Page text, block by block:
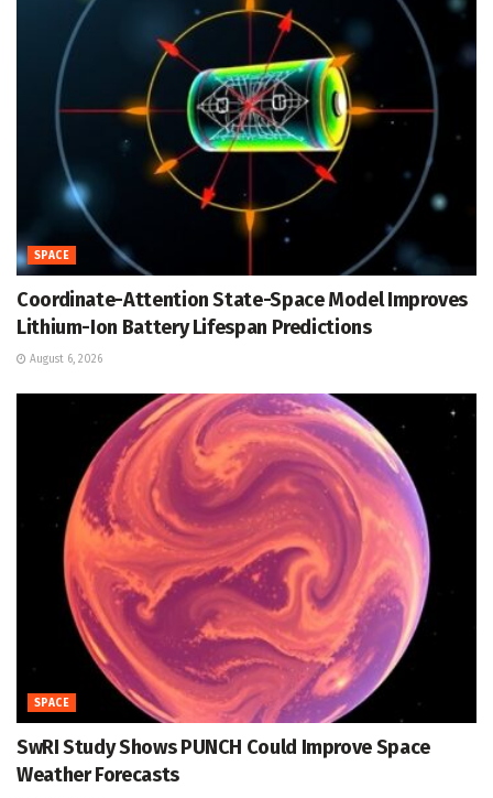
SPACE
Coordinate-Attention State-Space Model Improves
Lithium-Ion Battery Lifespan Predictions
August 6, 2026
SPACE
SwRI Study Shows PUNCH Could Improve Space
Weather Forecasts